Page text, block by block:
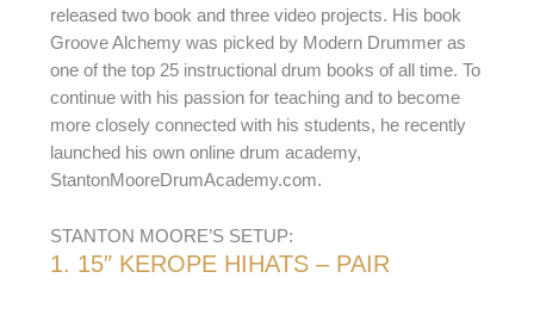
released two book and three video projects. His book
Groove Alchemy was picked by Modern Drummer as
one of the top 25 instructional drum books of all time. To
continue with his passion for teaching and to become
more closely connected with his students, he recently
launched his own online drum academy,
StantonMooreDrumAcademy.com.
STANTON MOORE’S SETUP:
1. 15″ KEROPE HIHATS – PAIR